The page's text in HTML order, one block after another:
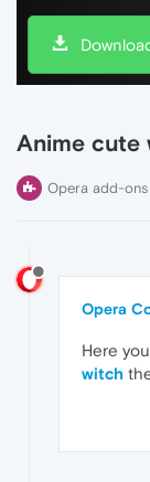
Anime cute
Opera add-ons
Opera
Here
witch